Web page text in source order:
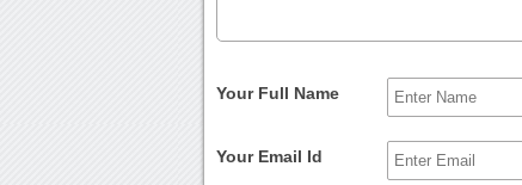
Your Full Name
Your Email Id